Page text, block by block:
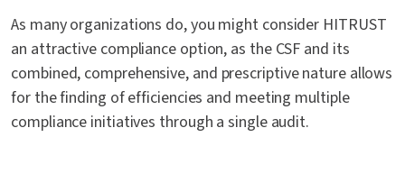
As many organizations do, you might consider HITRUST
an attractive compliance option, as the CSF and its
combined, comprehensive, and prescriptive nature allows
for the finding of efficiencies and meeting multiple
compliance initiatives through a single audit.